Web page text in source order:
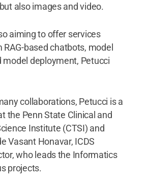
also images and video.
aiming to offer services
RAG-based chatbots, model
model deployment, Petucci
collaborations, Petucci is a
the Penn State Clinical and
Institute (CTSI) and
Vasant Honavar, ICDS
who leads the Informatics
projects.